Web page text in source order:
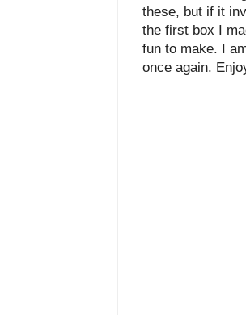
these, but if it
the first box I
fun to make. I
once again.